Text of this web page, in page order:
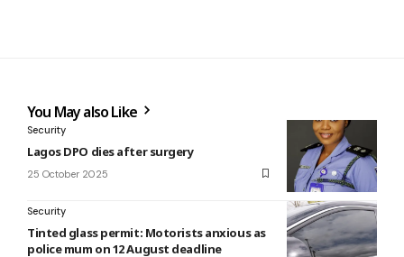
You May also Like
Security
Lagos DPO dies after surgery
25 October 2025
Security
Tinted glass permit: Motorists anxious as
police mum on 12 August deadline